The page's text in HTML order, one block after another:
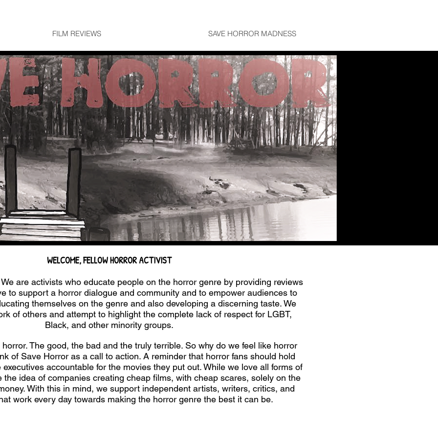
FILM REVIEWS SAVE HORROR MADNESS
WELCOME, FELLOW HORROR ACTIVIST
are activists who educate people on the horror genre by providing reviews
to support a horror dialogue and community and to empower audiences to
themselves on the genre and also developing a discerning taste. We
of others and attempt to highlight the complete lack of respect for LGBT,
Black, and other minority groups.
The good, the bad and the truly terrible. So why do we feel like horror
of Save Horror as a call to action. A reminder that horror fans should hold
accountable for the movies they put out. While we love all forms of
the idea of companies creating cheap films, with cheap scares, solely on the
With this in mind, we support independent artists, writers, critics, and
work every day towards making the horror genre the best it can be.